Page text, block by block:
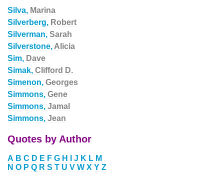
Silva, Marina
Silverberg, Robert
Silverman, Sarah
Silverstone, Alicia
Sim, Dave
Simak, Clifford D.
Simenon, Georges
Simmons, Gene
Simmons, Jamal
Simmons, Jean
Quotes by Author
A B C D E F G H J K L M
N O P Q R S T U V W X Y Z